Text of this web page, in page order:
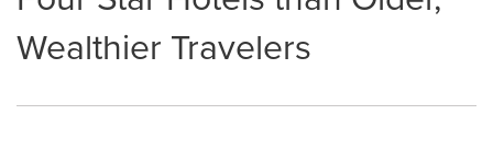
Wealthier Travelers